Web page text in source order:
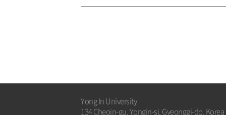
Yong In University
134 Cheoin-gu, Yongin-si, Gyeonggi-do, Korea